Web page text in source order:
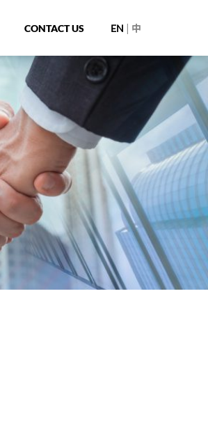
CONTACT US EN 中